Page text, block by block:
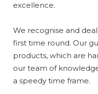
excellence.
We recognise and
first time round. Our
products, which are
our team of
a speedy time frame.